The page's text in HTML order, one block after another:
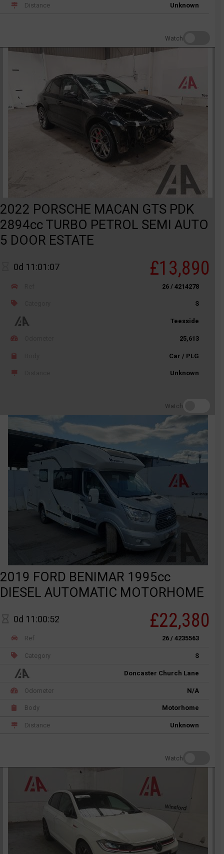
Distance Unknown
Watch
2022 PORSCHE MACAN GTS PDK
2894cc TURBO PETROL SEMI AUTO
5 DOOR ESTATE
0d 11:01:07 £13,890
26 / 4214278
S
Teesside
25,613
Car / PLG
Unknown
Watch
2019 FORD BENIMAR 1995cc
DIESEL AUTOMATIC MOTORHOME
0d 11:00:52 £22,380
Ref 26 / 4235563
Category S
Doncaster Church Lane
Odometer N/A
Body Motorhome
Distance Unknown
Watch